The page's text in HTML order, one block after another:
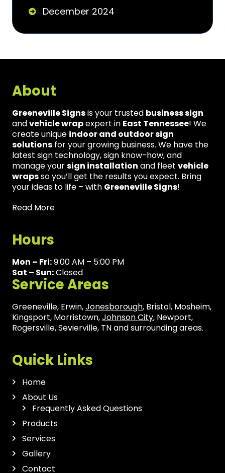
December 2024
About
Greeneville Signsis your trusted business sign
andvehicle wrapexpert in East Tennessee! We
create unique indoor and outdoor sign
solutionsfor your growing business. We have the
latest sign technology, sign know-how, and
manage yoursign installation and fleet vehicle
wrapsso you’ll get the results you expect. Bring
your ideas to life – with Greeneville Signs!
Read More
Hours
Mon – Fri:9:00 AM – 5:00 PM
Sat – Sun:Closed
Service Areas
Greeneville, Erwin,Jonesborough, Bristol, Mosheim,
Kingsport, Morristown,Johnson City, Newport,
Rogersville, Sevierville, TN and surrounding areas.
Quick Links
Home
About Us
Frequently Asked Questions
Products
Services
Gallery
Contact